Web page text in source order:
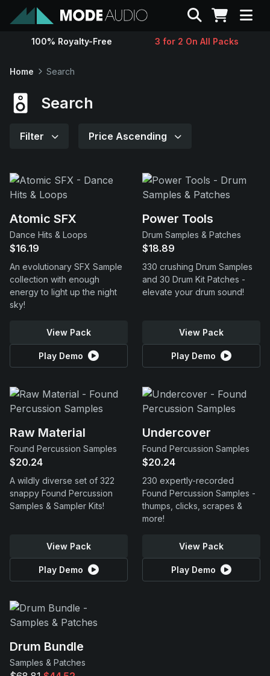
Sounds
Support
Search
100% Royalty-Free 3 for 2 On All Packs
Home Search
Search
Filter Price Ascending
Atomic SFX
Dance Hits & Loops
$16.19
An evolutionary SFX Sample
collection with enough
energy to light up the night
sky!
View Pack
Play Demo
Power Tools
Drum Samples & Patches
$18.89
330 crushing Drum Samples
and 30 Drum Kit Patches -
elevate your drum sound!
View Pack
Play Demo
Raw Material
Found Percussion Samples
$20.24
A wildly diverse set of 322
snappy Found Percussion
Samples & Sampler Kits!
View Pack
Play Demo
Undercover
Found Percussion Samples
$20.24
230 expertly-recorded
Found Percussion Samples -
thumps, clicks, scrapes &
more!
View Pack
Play Demo
Drum Bundle
Samples & Patches